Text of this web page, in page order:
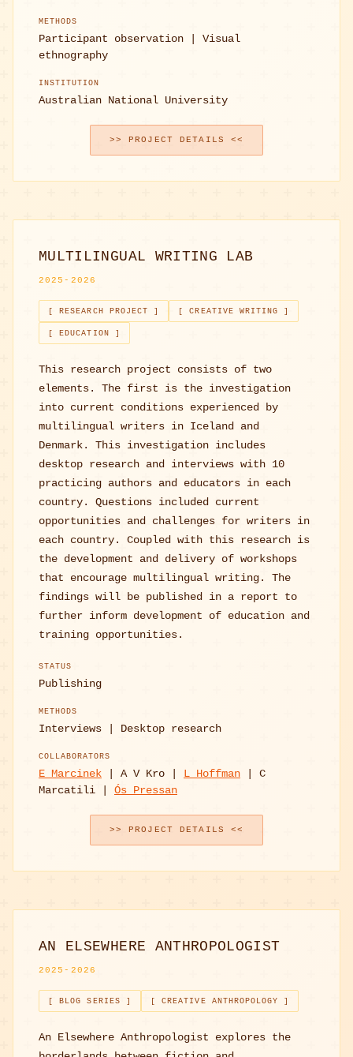
METHODS
Participant observation | Visual
ethnography
INSTITUTION
Australian National University
>> PROJECT DETAILS <<
MULTILINGUAL WRITING LAB
2025-2026
[ RESEARCH PROJECT ] [ CREATIVE WRITING ]
[ EDUCATION ]
This research project consists of two
elements. The first is the investigation
into current conditions experienced by
multilingual writers in Iceland and
Denmark. This investigation includes
desktop research and interviews with 10
practicing authors and educators in each
country. Questions included current
opportunities and challenges for writers in
each country. Coupled with this research is
the development and delivery of workshops
that encourage multilingual writing. The
findings will be published in a report to
further inform development of education and
training opportunities.
STATUS
Publishing
METHODS
Interviews | Desktop research
COLLABORATORS
E Marcinek | A V Kro | L Hoffman | C
Marcatili | Ós Pressan
>> PROJECT DETAILS <<
AN ELSEWHERE ANTHROPOLOGIST
2025-2026
[ BLOG SERIES ] [ CREATIVE ANTHROPOLOGY ]
An Elsewhere Anthropologist explores the